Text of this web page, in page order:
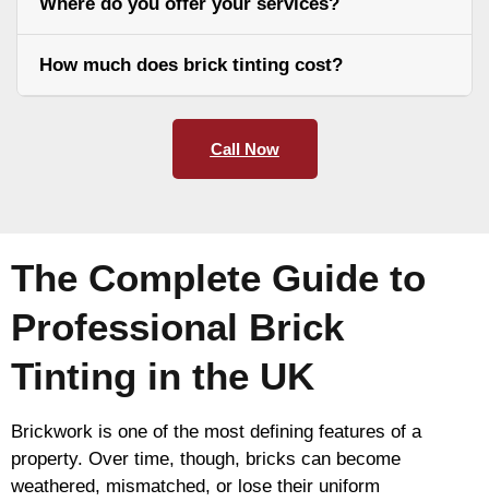
Where do you offer your services?
How much does brick tinting cost?
Call Now
The Complete Guide to
Professional Brick
Tinting in the UK
Brickwork is one of the most defining features of a
property. Over time, though, bricks can become
weathered, mismatched, or lose their uniform